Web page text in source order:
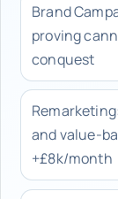
Brand
proving
conquest
and value-
+£8k/month